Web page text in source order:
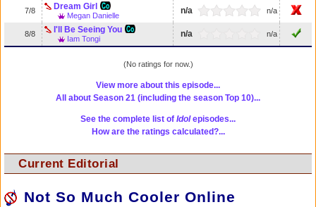
7/8 Dream Girl
Megan Danielle n/a n/a
8/8 I'll Be Seeing You
Iam Tongi n/a n/a
(No ratings for now.)
View more about this episode...
All about Season 21 (including the season Top 10)...
See the complete list of Idolepisodes...
How are the ratings calculated?...
Current Editorial
Not So Much Cooler Online